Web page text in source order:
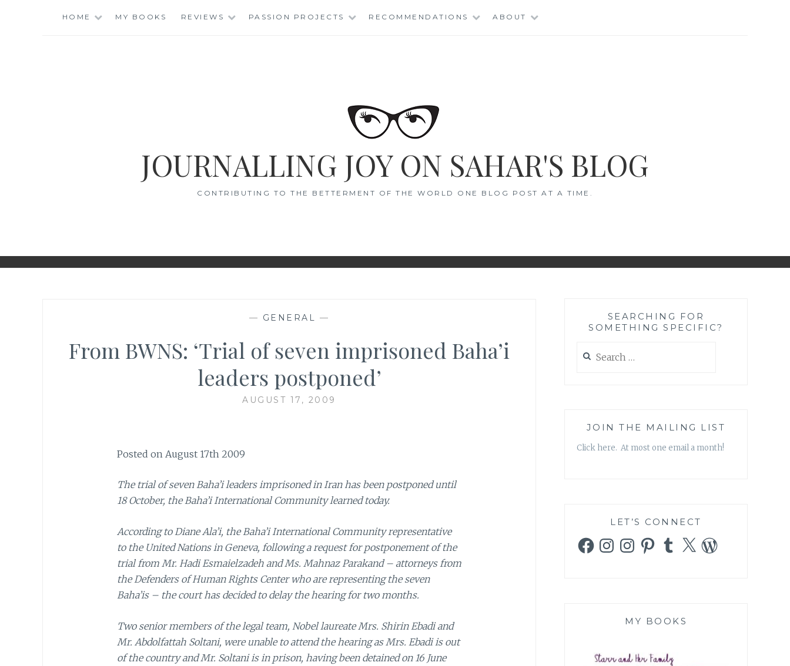
HOME MY BOOKS REVIEWS PASSION PROJECTS RECOMMENDATIONS ABOUT
JOURNALLING JOY ON SAHAR'S BLOG
CONTRIBUTING TO THE BETTERMENT OF THE WORLD ONE BLOG POST AT A TIME.
— GENERAL —
From BWNS: ‘Trial of seven imprisoned Baha’i
leaders postponed’
AUGUST 17, 2009
Posted on August 17th 2009
The trial of seven Baha’i leaders imprisoned in Iran has been postponed until
18 October, the Baha’i International Community learned today.
According to Diane Ala’i, the Baha’i International Community representative
to the United Nations in Geneva, following a request for postponement of the
trial from Mr. Hadi Esmaielzadeh and Ms. Mahnaz Parakand – attorneys from
the Defenders of Human Rights Center who are representing the seven
Baha’is – the court has decided to delay the hearing for two months.
Two senior members of the legal team, Nobel laureate Mrs. Shirin Ebadi and
Mr. Abdolfattah Soltani, were unable to attend the hearing as Mrs. Ebadi is out
of the country and Mr. Soltani is in prison, having been detained on 16 June
SEARCHING FOR
SOMETHING SPECIFIC?
for:
JOIN THE MAILING LIST
Click here. At most one email a month!
LET’S CONNECT
FacebookInstagramInstagramPinterestTumblr
X WordPress
MY BOOKS